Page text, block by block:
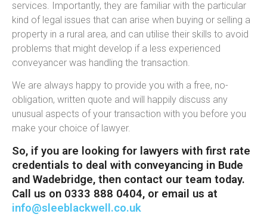
services. Importantly, they are familiar with the particular
kind of legal issues that can arise when buying or selling a
property in a rural area, and can utilise their skills to avoid
problems that might develop if a less experienced
conveyancer was handling the transaction.
We are always happy to provide you with a free, no-
obligation, written quote and will happily discuss any
unusual aspects of your transaction with you before you
make your choice of lawyer.
So, if you are looking for lawyers with first rate
credentials to deal with conveyancing in Bude
and Wadebridge, then contact our team today.
Call us on 0333 888 0404, or email us at
info@sleeblackwell.co.uk